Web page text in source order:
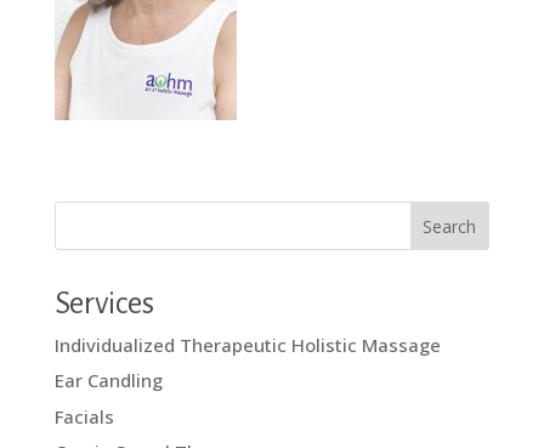
Services
Individualized Therapeutic Holistic Massage
Ear Candling
Facials